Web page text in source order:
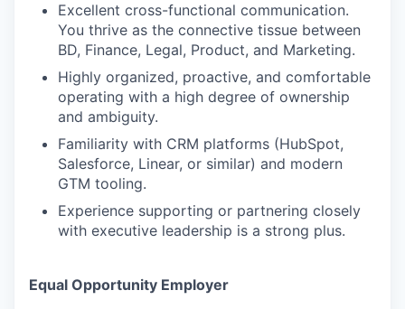
Excellent cross-functional communication.
You thrive as the connective tissue between
BD, Finance, Legal, Product, and Marketing.
Highly organized, proactive, and comfortable
operating with a high degree of ownership
and ambiguity.
Familiarity with CRM platforms (HubSpot,
Salesforce, Linear, or similar) and modern
GTM tooling.
Experience supporting or partnering closely
with executive leadership is a strong plus.
Equal Opportunity Employer